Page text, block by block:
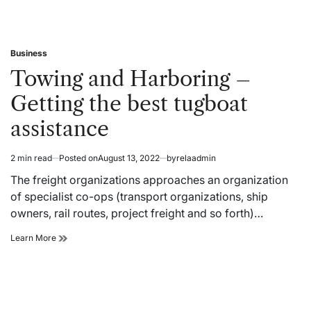
Posted
in
Business
Towing and Harboring –
Getting the best tugboat
assistance
Estimated
read
time
2 min read Posted onAugust 13, 2022 byrelaadmin
The freight organizations approaches an organization
of specialist co-ops (transport organizations, ship
owners, rail routes, project freight and so forth)…
Learn More Towing